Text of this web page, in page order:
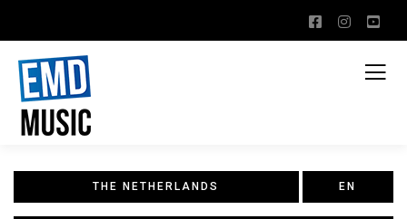
THE NETHERLANDS EN